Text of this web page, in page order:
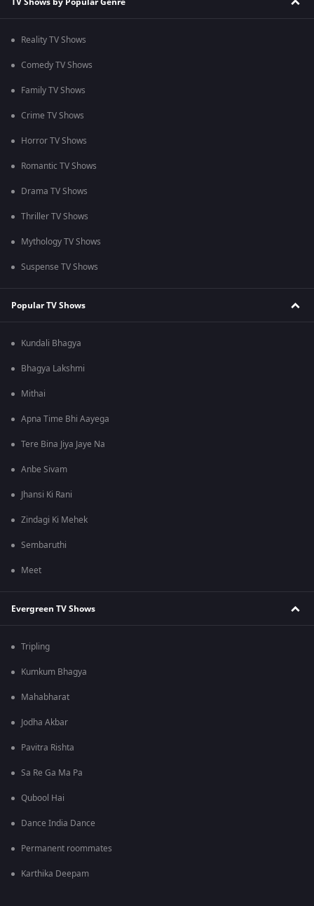
Reality TV Shows
Comedy TV Shows
Family TV Shows
Crime TV Shows
Horror TV Shows
Romantic TV Shows
Drama TV Shows
Thriller TV Shows
Mythology TV Shows
Suspense TV Shows
Popular TV Shows
Kundali Bhagya
Bhagya Lakshmi
Mithai
Apna Time Bhi Aayega
Tere Bina Jiya Jaye Na
Anbe Sivam
Jhansi Ki Rani
Zindagi Ki Mehek
Sembaruthi
Meet
Evergreen TV Shows
Tripling
Kumkum Bhagya
Mahabharat
Jodha Akbar
Pavitra Rishta
Sa Re Ga Ma Pa
Qubool Hai
Dance India Dance
Permanent roommates
Karthika Deepam